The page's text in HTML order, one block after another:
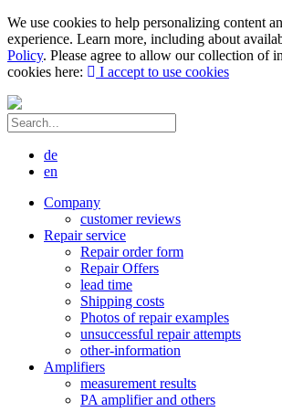
We use cookies to help personalizing content
experience. Learn more, including about
Policy. Please agree to allow our collection of
cookies here:
I accept to use cookies
de
en
Company
customer reviews
Repair service
Repair order form
Repair Offers
lead time
Shipping costs
Photos of repair examples
unsuccessful repair attempts
other-information
Amplifiers
measurement results
PA amplifier and others